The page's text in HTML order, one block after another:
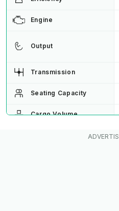
Engine
Output
Transmission
Seating Capacity
Cargo Volume